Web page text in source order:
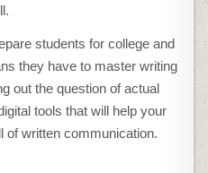
students for college and
they have to master writing
out the question of actual
tools that will help your
of written communication.